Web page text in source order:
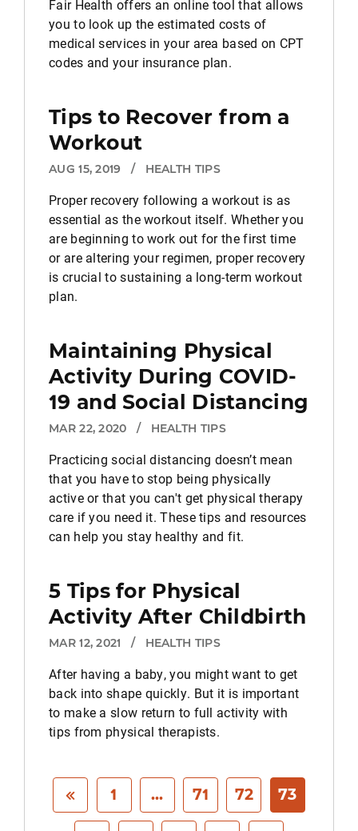
Fair Health offers an online tool that allows
you to look up the estimated costs of
medical services in your area based on CPT
codes and your insurance plan.
Tips to Recover from a
Workout
AUG 15, 2019 / HEALTH TIPS
Proper recovery following a workout is as
essential as the workout itself. Whether you
are beginning to work out for the first time
or are altering your regimen, proper recovery
is crucial to sustaining a long-term workout
plan.
Maintaining Physical
Activity During COVID-
19 and Social Distancing
MAR 22, 2020 / HEALTH TIPS
Practicing social distancing doesn’t mean
that you have to stop being physically
active or that you can't get physical therapy
care if you need it. These tips and resources
can help you stay healthy and fit.
5 Tips for Physical
Activity After Childbirth
MAR 12, 2021 / HEALTH TIPS
After having a baby, you might want to get
back into shape quickly. But it is important
to make a slow return to full activity with
tips from physical therapists.
1 ... 71 72 73